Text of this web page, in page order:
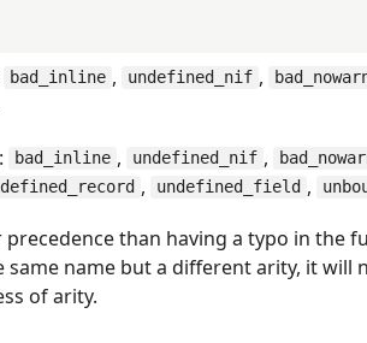
bad_inline , undefined_nif ,
bad_inline , undefined_nif ,
, undefined_field ,
than having a typo in the
name but a different arity, it will
of arity.